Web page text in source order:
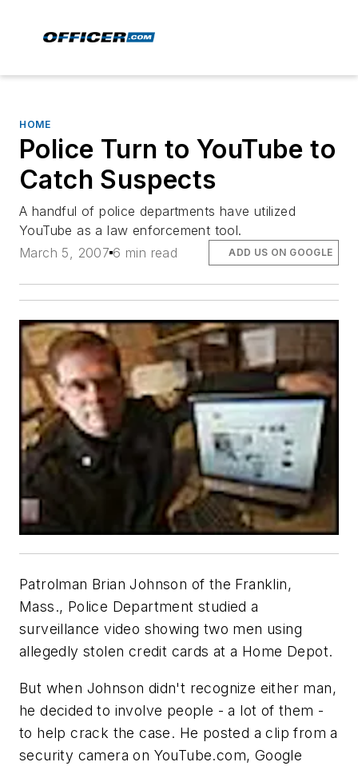
HOME
Police Turn to YouTube to
Catch Suspects
A handful of police departments have utilized
YouTube as a law enforcement tool.
March 5, 2007 6 min read ADD US ON GOOGLE
Patrolman Brian Johnson of the Franklin,
Mass., Police Department studied a
surveillance video showing two men using
allegedly stolen credit cards at a Home Depot.
But when Johnson didn't recognize either man,
he decided to involve people - a lot of them -
to help crack the case. He posted a clip from a
security camera on YouTube.com, Google